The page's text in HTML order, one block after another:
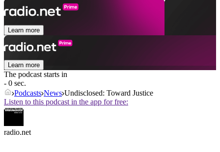
Learn more
Learn more
The podcast starts in
- 0 sec.
Podcasts News Undisclosed: Toward Justice
Listen to this podcast in the app for free:
radio.net